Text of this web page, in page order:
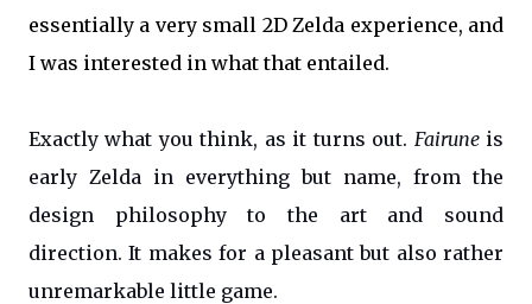
essentially a very small 2D Zelda experience, and
I was interested in what that entailed.
Exactly what you think, as it turns out. Fairuneis
early Zelda in everything but name, from the
design philosophy to the art and sound
direction. It makes for a pleasant but also rather
unremarkable little game.